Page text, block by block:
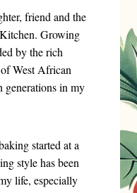
friend and the
Growing
by the rich
West African
generations in my
started at a
style has been
life, especially